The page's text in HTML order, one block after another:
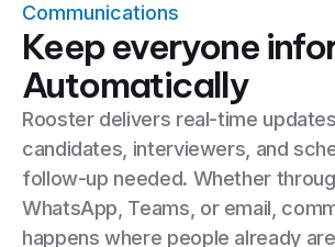
Communications
Keep everyone
Automatically
Rooster delivers real-time
candidates, interviewers, and
follow-up needed. Whether
WhatsApp, Teams, or email,
happens where people already